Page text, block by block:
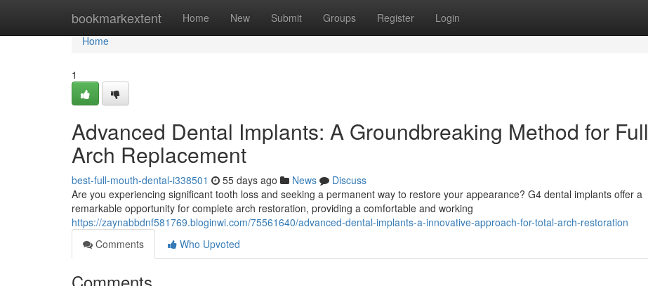
bookmarkextent Home New Submit Groups Register Login
Home
Home
1
Advanced Dental Implants: A Groundbreaking Method for Full
Arch Replacement
best-full-mouth-dental-i338501 55 days ago News
Discuss
Are you experiencing significant tooth loss and seeking a permanent way to restore your appearance? G4 dental implants offer a
remarkable opportunity for complete arch restoration, providing a comfortable and working
https://zaynabbdnf581769.bloginwi.com/75561640/advanced-dental-implants-a-innovative-approach-for-total-arch-restoration
Comments
Who Upvoted